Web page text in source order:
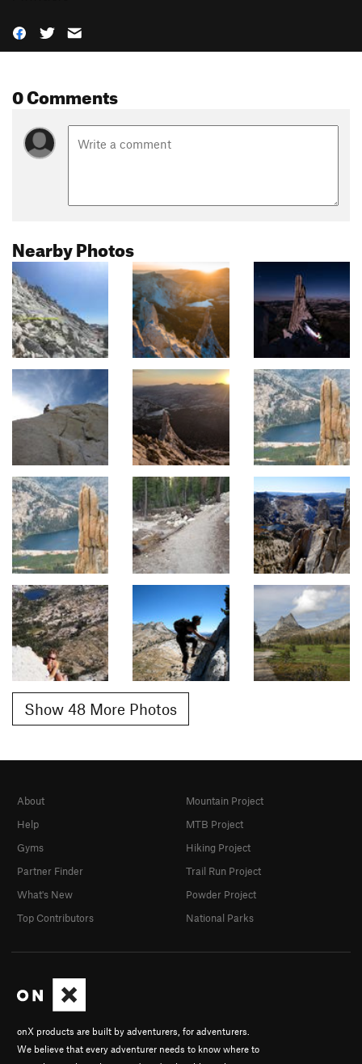
0 Comments
Nearby Photos
Show 48 More Photos
onX products are built by adventurers, for adventurers.
We believe that every adventurer needs to know where to
About
Help
Gyms
Partner Finder
What's New
Top Contributors
Mountain Project
MTB Project
Hiking Project
Trail Run Project
Powder Project
National Parks